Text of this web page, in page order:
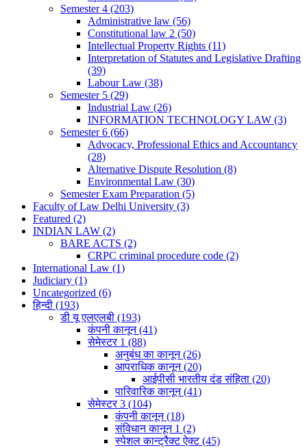
Semester 4 (203)
Administrative law (56)
Constitutional law 2 (50)
Intellectual Property Rights (11)
Interpretation of Statutes and Legislative Drafting
(39)
Labour Law (38)
Semester 5 (29)
Industrial Law (26)
INFORMATION TECHNOLOGY LAW (3)
Semester 6 (66)
Advocacy, Professional Ethics and Accountancy
(28)
Alternative Dispute Resolution (8)
Environmental Law (30)
Semester Exam Preparation (5)
Faculty of Law Delhi University (3)
Featured (2)
INDIAN LAW (2)
BARE ACTS (2)
CRPC criminal procedure code (2)
International Law (1)
Judiciary (1)
Uncategorized (6)
हिन्दी (193)
डी यू एलएलबी (193)
कंपनी कानून(41)
सेमेस्टर 1 (88)
अनुबंध का कानून(26)
आपराधिक कानून(20)
आईपीसी भारतीय दंड संहिता (20)
पारिवारिक कानून(41)
सेमेस्टर 3 (104)
कंपनी कानून(18)
संविधान कानून 1 (2)
स्पेशल कान्ट्रैक्ट ऐक्ट(45)